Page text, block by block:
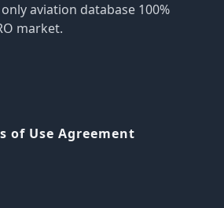
aviation database 100%
market.
of Use Agreement